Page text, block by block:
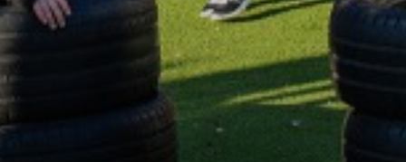
Science
Design and Technology